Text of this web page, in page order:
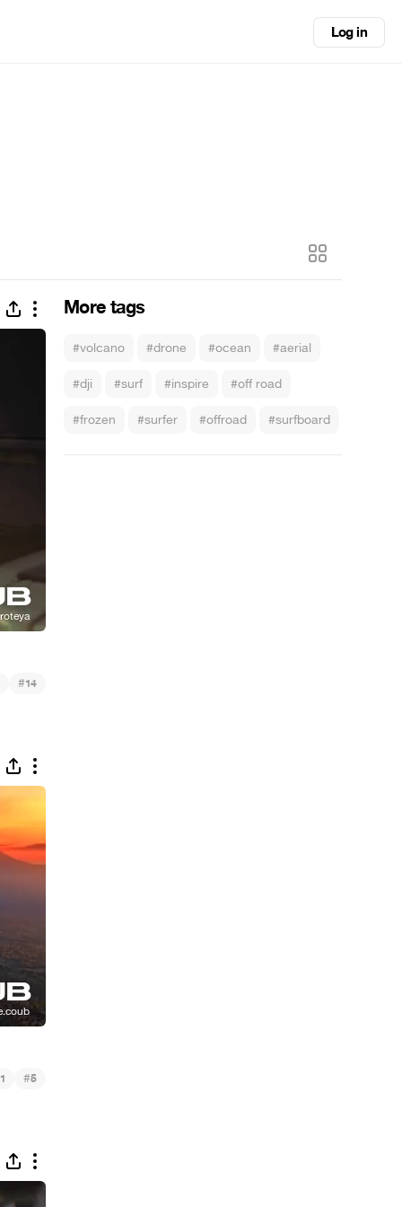
Log in
More tags
#volcano #drone #ocean #aerial
#dji #surf #inspire #off road
#frozen #surfer #offroad #surfboard
#14
1 #5